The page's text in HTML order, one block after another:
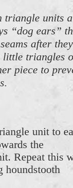
triangle units
“dog ears”
after
little triangles
piece to
unit to
the
Repeat this
houndstooth